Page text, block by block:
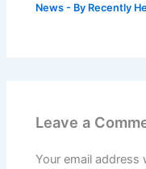
News - By Recently
Leave a
Your email address